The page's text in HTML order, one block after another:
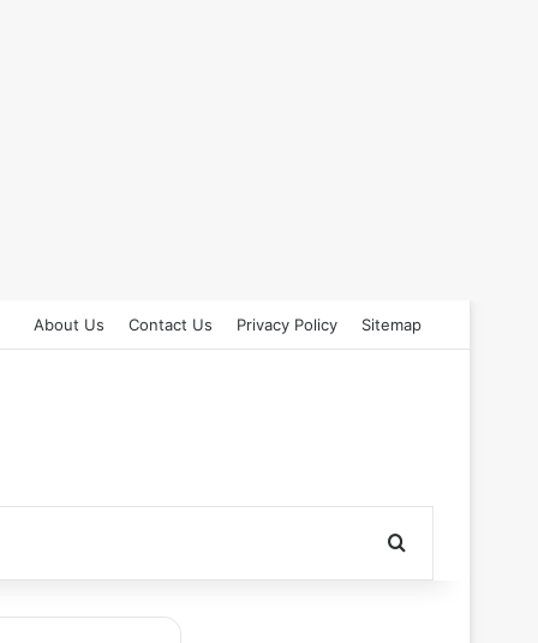
About Us Contact Us Privacy Policy Sitemap